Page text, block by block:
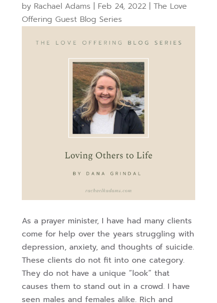
by Rachael Adams | Feb 24, 2022| The Love
Offering Guest Blog Series
As a prayer minister, I have had many clients
come for help over the years struggling with
depression, anxiety, and thoughts of suicide.
These clients do not fit into one category.
They do not have a unique “look” that
causes them to stand out in a crowd. I have
seen males and females alike. Rich and